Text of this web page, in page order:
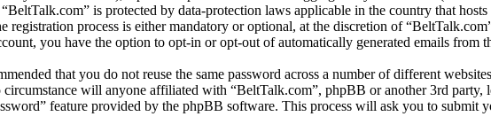
is protected by data-protection laws applicable in the country that
process is either mandatory or optional, at the discretion of
you have the option to opt-in or opt-out of automatically generated emails from
that you do not reuse the same password across a number of different
will anyone affiliated with “BeltTalk.com”, phpBB or another 3rd
feature provided by the phpBB software. This process will ask you to submit